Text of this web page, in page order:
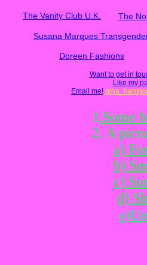
The Vanity Club U.K. The
Susana Marques
Doreen Fashions
Want to get in
Like my
Email me!
1.Some
2. A
a)
b)
c)
d)